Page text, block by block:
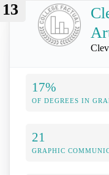
13
17%
OF DEGREES IN
21
GRAPHIC